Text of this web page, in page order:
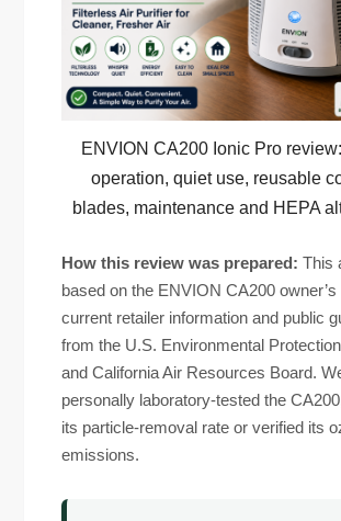
ENVION CA200 Ionic Pro
operation, quiet use, reusable
blades, maintenance and HEPA
How this review was prepared: This
based on the ENVION CA200 owner’s
current retailer information and public
from the U.S. Environmental
and California Air Resources Board.
personally laboratory-tested the
its particle-removal rate or verified its
emissions.